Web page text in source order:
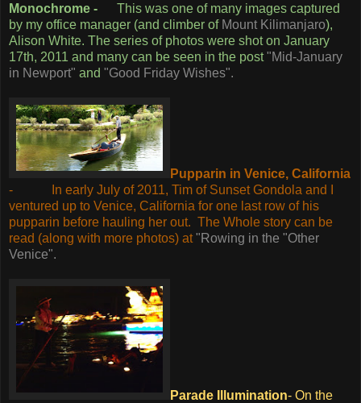
Monochrome - This was one of many images captured
by my office manager (and climber of Mount Kilimanjaro),
Alison White. The series of photos were shot on January
17th, 2011 and many can be seen in the post"Mid-January
in Newport" and "Good Friday Wishes".
Pupparin in Venice, California
-
In early July of 2011, Tim of Sunset Gondola and I
ventured up to Venice, California for one last row of his
pupparin before hauling her out. The Whole story can be
read (along with more photos) at"Rowing in the "Other
Venice".
Parade Illumination- On the